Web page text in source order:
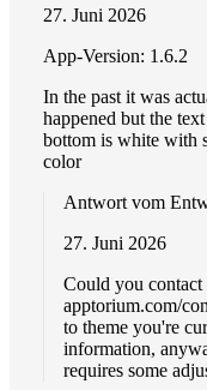
27. Juni 2026
App-Version: 1.6.2
In the past it was
happened but the
bottom is white with
color
Antwort vom
27. Juni 2026
Could you
apptorium.com/
to theme you're
information,
requires some